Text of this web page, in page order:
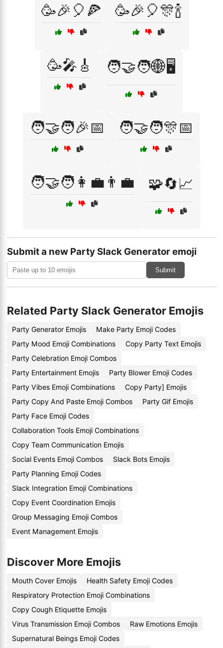
🥳🎉🎈🍕 🥳🎉🎈🎊🍾
🥳🎤🎸 🧑‍🤝‍🧑🌐🖥️
🧑‍🤝‍🧑🎉📅 🧑‍🤝‍🧑🎊📅
🧑‍🤝‍🧑👩‍💼👨‍💼 🧩🔄📈
Submit a new Party Slack Generator emoji
Submit
Related Party Slack Generator Emojis
Party Generator Emojis
Make Party Emoji Codes
Party Mood Emoji Combinations
Copy Party Text Emojis
Party Celebration Emoji Combos
Party Entertainment Emojis
Party Blower Emoji Codes
Party Vibes Emoji Combinations
Copy Party] Emojis
Party Copy And Paste Emoji Combos
Party Gif Emojis
Party Face Emoji Codes
Collaboration Tools Emoji Combinations
Copy Team Communication Emojis
Social Events Emoji Combos
Slack Bots Emojis
Party Planning Emoji Codes
Slack Integration Emoji Combinations
Copy Event Coordination Emojis
Group Messaging Emoji Combos
Event Management Emojis
Discover More Emojis
Mouth Cover Emojis
Health Safety Emoji Codes
Respiratory Protection Emoji Combinations
Copy Cough Etiquette Emojis
Virus Transmission Emoji Combos
Raw Emotions Emojis
Supernatural Beings Emoji Codes